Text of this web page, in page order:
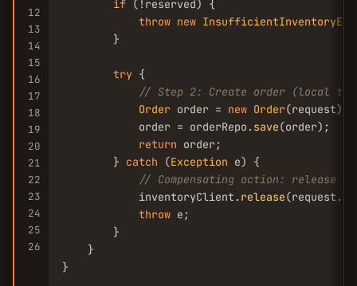
12
13
14
15
16
17
18
19
20
21
22
23
24
25
26
if (!reserved) {
throw new
        }
try {
// Step 2: Create order (local
Order order = new Order(request);
            order = orderRepo.
save(order);
return order;
        }
catch (Exception e) {
// Compensating action: release
            inventoryClient.
release(request.
throw e;
        }
    }
}